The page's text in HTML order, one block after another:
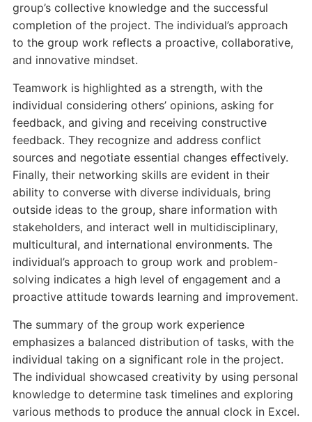
group’s collective knowledge and the successful
completion of the project. The individual’s approach
to the group work reflects a proactive, collaborative,
and innovative mindset.
Teamwork is highlighted as a strength, with the
individual considering others’ opinions, asking for
feedback, and giving and receiving constructive
feedback. They recognize and address conflict
sources and negotiate essential changes effectively.
Finally, their networking skills are evident in their
ability to converse with diverse individuals, bring
outside ideas to the group, share information with
stakeholders, and interact well in multidisciplinary,
multicultural, and international environments. The
individual’s approach to group work and problem-
solving indicates a high level of engagement and a
proactive attitude towards learning and improvement.
The summary of the group work experience
emphasizes a balanced distribution of tasks, with the
individual taking on a significant role in the project.
The individual showcased creativity by using personal
knowledge to determine task timelines and exploring
various methods to produce the annual clock in Excel.